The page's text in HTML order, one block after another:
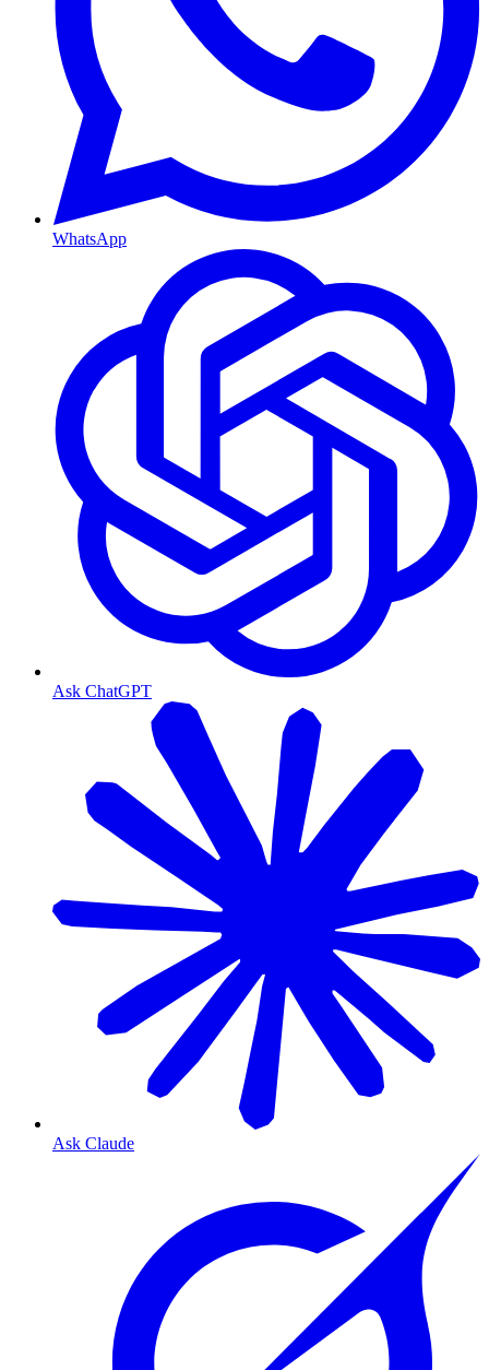
WhatsApp
Ask ChatGPT
Ask Claude